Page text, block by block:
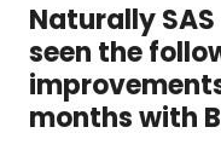
Naturally
seen the
months with